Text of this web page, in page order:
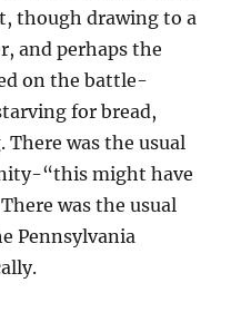
though drawing to a
and perhaps the
on the battle-
for bread,
was the usual
“this might have
was the usual
Pennsylvania